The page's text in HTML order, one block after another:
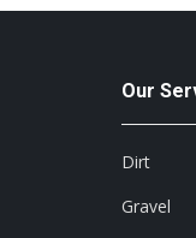
Our
Dirt
Gravel